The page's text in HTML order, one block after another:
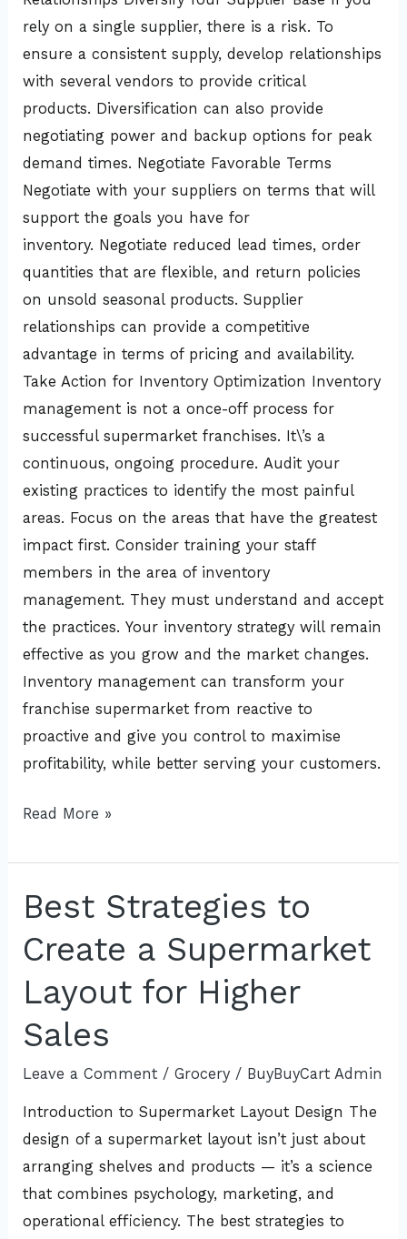
rely on a single supplier, there is a risk. To
ensure a consistent supply, develop relationships
with several vendors to provide critical
products. Diversification can also provide
negotiating power and backup options for peak
demand times. Negotiate Favorable Terms
Negotiate with your suppliers on terms that will
support the goals you have for
inventory. Negotiate reduced lead times, order
quantities that are flexible, and return policies
on unsold seasonal products. Supplier
relationships can provide a competitive
advantage in terms of pricing and availability.
Take Action for Inventory Optimization Inventory
management is not a once-off process for
successful supermarket franchises. It\’s a
continuous, ongoing procedure. Audit your
existing practices to identify the most painful
areas. Focus on the areas that have the greatest
impact first. Consider training your staff
members in the area of inventory
management. They must understand and accept
the practices. Your inventory strategy will remain
effective as you grow and the market changes.
Inventory management can transform your
franchise supermarket from reactive to
proactive and give you control to maximise
profitability, while better serving your customers.
Read More »
Best Strategies to
Create a Supermarket
Layout for Higher
Sales
Leave a Comment /Grocery / BuyBuyCart Admin
Introduction to Supermarket Layout Design The
design of a supermarket layout isn’t just about
arranging shelves and products — it’s a science
that combines psychology, marketing, and
operational efficiency. The best strategies to
Best
to
Create
a
Supermarket
Higher
Sales